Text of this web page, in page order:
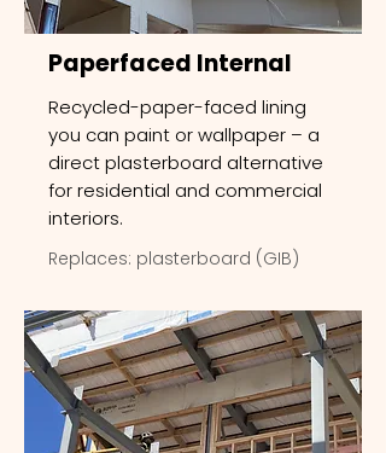
Paperfaced Internal
Recycled-paper-faced lining
you can paint or wallpaper – a
direct plasterboard alternative
for residential and commercial
interiors.
Replaces: plasterboard (GIB)